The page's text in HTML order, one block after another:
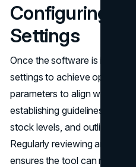
Configuring
Settings
Once the software is installed,
settings to achieve optimal
parameters to align with
establishing guidelines for
stock levels, and outlining
Regularly reviewing and fine-
ensures the tool can respond